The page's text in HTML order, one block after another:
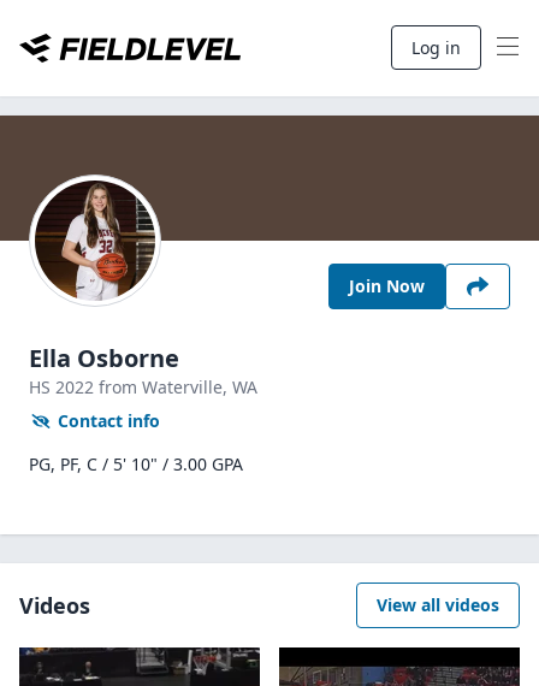
Log in
Join Now
Ella Osborne
HS 2022 from Waterville, WA
Contact info
PG, PF, C / 5' 10" / 3.00 GPA
Videos View all videos